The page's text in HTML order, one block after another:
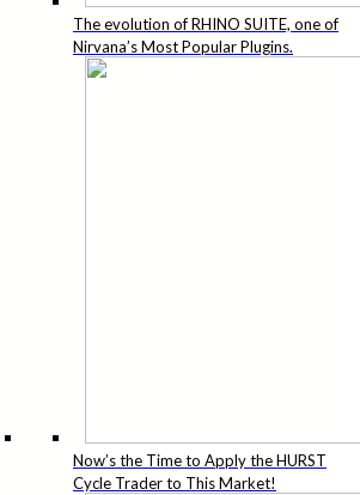
The evolution of RHINO SUITE, one of
Nirvana’s Most Popular Plugins.
Now’s the Time to Apply the HURST
Cycle Trader to This Market!